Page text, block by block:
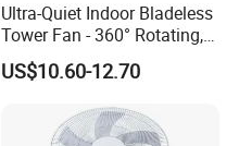
Ultra-Quiet Indoor Bladeless
Tower Fan - 360° Rotating,
Sleek Floor-Standing Design
for Bedroom & Home Use
Space-Saving Household
US$10.60-12.70